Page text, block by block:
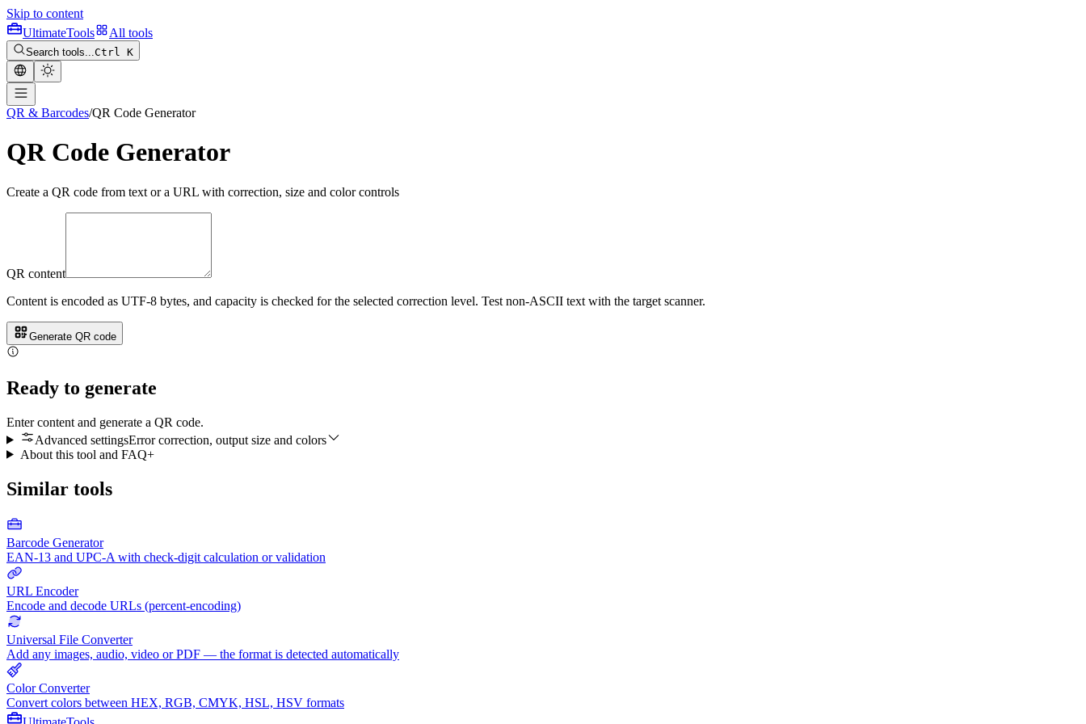
Skip to content
UltimateTools All tools
Search tools...Ctrl K
QR & Barcodes/QR Code Generator
QR Code Generator
Create a QR code from text or a URL with correction, size and color controls
QR content
Content is encoded as UTF-8 bytes, and capacity is checked for the selected correction level. Test non-ASCII text with the target scanner.
Generate QR code
Ready to generate
Enter content and generate a QR code.
Advanced settingsError correction, output size and colors
About this tool and FAQ+
Similar tools
Barcode Generator
EAN-13 and UPC-A with check-digit calculation or validation
URL Encoder
Encode and decode URLs (percent-encoding)
Universal File Converter
Add any images, audio, video or PDF — the format is detected automatically
Color Converter
Convert colors between HEX, RGB, CMYK, HSL, HSV formats